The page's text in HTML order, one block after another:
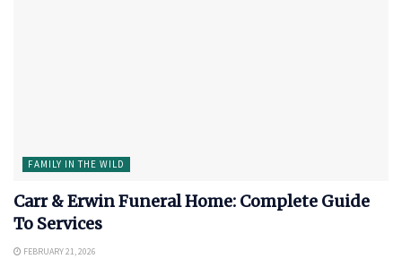
FAMILY IN THE WILD
Carr & Erwin Funeral Home: Complete Guide
To Services
FEBRUARY 21, 2026